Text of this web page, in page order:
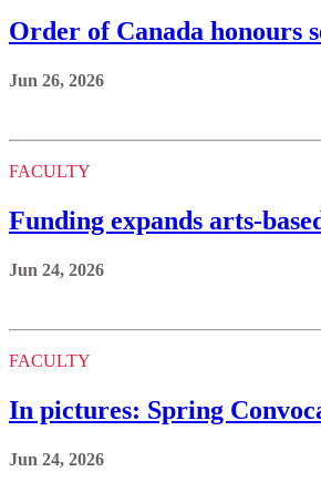
Order of Canada honours
Jun 26, 2026
FACULTY
Funding expands arts-
Jun 24, 2026
FACULTY
In pictures: Spring
Jun 24, 2026